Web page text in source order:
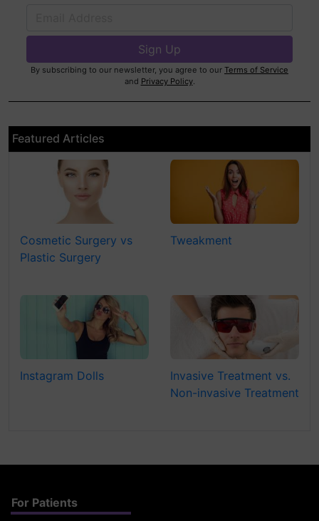
By subscribing to our newsletter, you agree to our Terms of Service
and Privacy Policy.
Featured Articles
Cosmetic Surgery vs
Plastic Surgery
Tweakment
Instagram Dolls
Invasive Treatment vs.
Non-invasive Treatment
For Patients